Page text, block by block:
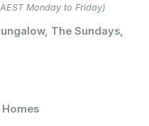
Monday to Friday)
The Sundays,